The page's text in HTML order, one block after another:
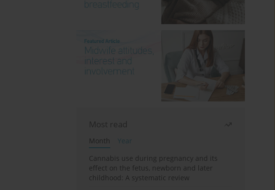
Most read
Month
Year
Cannabis use during pregnancy and its
effect on the fetus, newborn and later
childhood: A systematic review